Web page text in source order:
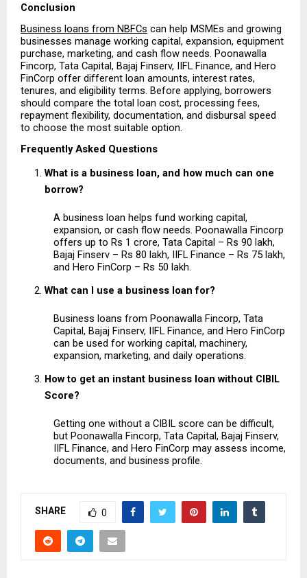
Conclusion
Business loans from NBFCs can help MSMEs and growing
businesses manage working capital, expansion, equipment
purchase, marketing, and cash flow needs. Poonawalla
Fincorp, Tata Capital, Bajaj Finserv, IIFL Finance, and Hero
FinCorp offer different loan amounts, interest rates,
tenures, and eligibility terms. Before applying, borrowers
should compare the total loan cost, processing fees,
repayment flexibility, documentation, and disbursal speed
to choose the most suitable option.
Frequently Asked Questions
What is a business loan, and how much can one
borrow?
A business loan helps fund working capital,
expansion, or cash flow needs. Poonawalla Fincorp
offers up to Rs 1 crore, Tata Capital – Rs 90 lakh,
Bajaj Finserv – Rs 80 lakh, IIFL Finance – Rs 75 lakh,
and Hero FinCorp – Rs 50 lakh.
What can I use a business loan for?
Business loans from Poonawalla Fincorp, Tata
Capital, Bajaj Finserv, IIFL Finance, and Hero FinCorp
can be used for working capital, machinery,
expansion, marketing, and daily operations.
How to get an instant business loan without CIBIL
Score?
Getting one without a CIBIL score can be difficult,
but Poonawalla Fincorp, Tata Capital, Bajaj Finserv,
IIFL Finance, and Hero FinCorp may assess income,
documents, and business profile.
SHARE 0